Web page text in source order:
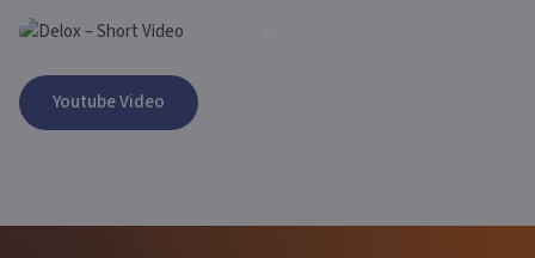
CLIENT TESTIIMONIAL- FADHIL MUSSA, CO-FOUNDER OF
Youtube Video